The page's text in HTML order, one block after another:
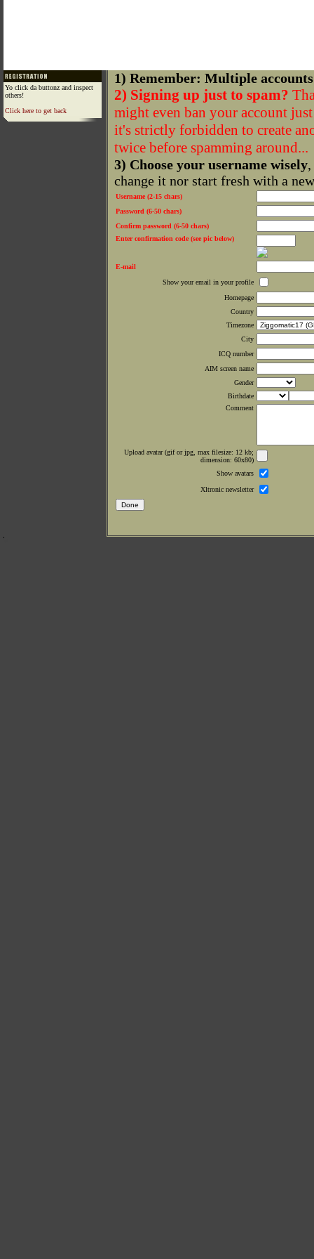
Yo click da buttonz and inspect
others!
Click here to get back
1) Remember: Multiple
2) Signing up just to spam?
might even ban your account
it's strictly forbidden to create
twice before spamming around...
3) Choose your username wisely
change it nor start fresh with a
Username (2-15 chars)
Password (6-50 chars)
Confirm password (6-50 chars)
Enter confirmation code (see pic below)
E-mail
Show your email in your profile
Homepage
Country
Timezone
City
ICQ number
AIM screen name
Gender
Birthdate
Comment
Upload avatar (gif or jpg, max filesize: 12 kb;
dimension: 60x80)
Show avatars
Xltronic newsletter